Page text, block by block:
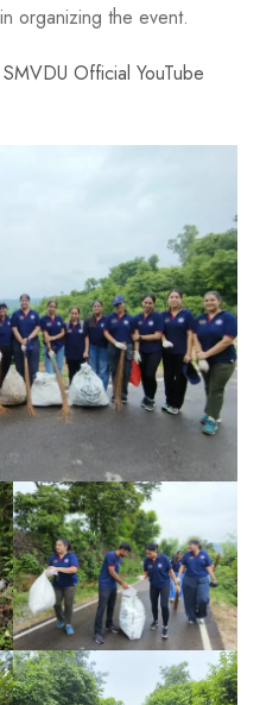
organizing the event.
Official YouTube